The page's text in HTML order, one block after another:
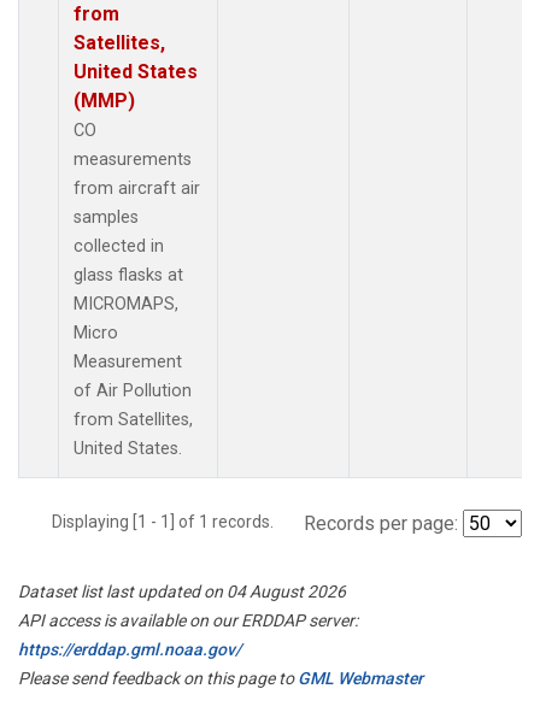
from
Satellites,
United States
(MMP)
CO
measurements
from aircraft air
samples
collected in
glass flasks at
MICROMAPS,
Micro
Measurement
of Air Pollution
from Satellites,
United States.
Displaying [1 - 1] of 1 records. Records per page:
Dataset list last updated on 04 August 2026
API access is available on our ERDDAP server:
https://erddap.gml.noaa.gov/
Please send feedback on this page toGML Webmaster